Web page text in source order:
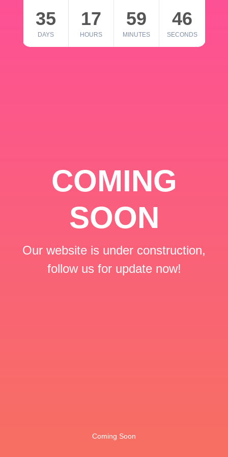
35
DAYS
17
HOURS
59
MINUTES
46
SECONDS
COMING
SOON
Our website is under construction,
follow us for update now!
Coming Soon